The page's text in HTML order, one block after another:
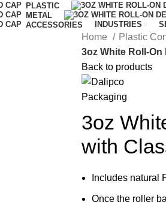
PLASTIC
METAL
ACCESSORIES
INDUSTRIES
Home Plastic
3oz White Roll-
Back to products
3oz
with
Includes natural
Once the roller